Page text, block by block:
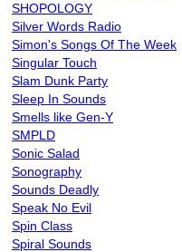
SHOPOLOGY
Silver Words Radio
Simon's Songs Of The Week
Singular Touch
Slam Dunk Party
Sleep In Sounds
Smells like Gen-Y
SMPLD
Sonic Salad
Sonography
Sounds Deadly
Speak No Evil
Spin Class
Spiral Sounds